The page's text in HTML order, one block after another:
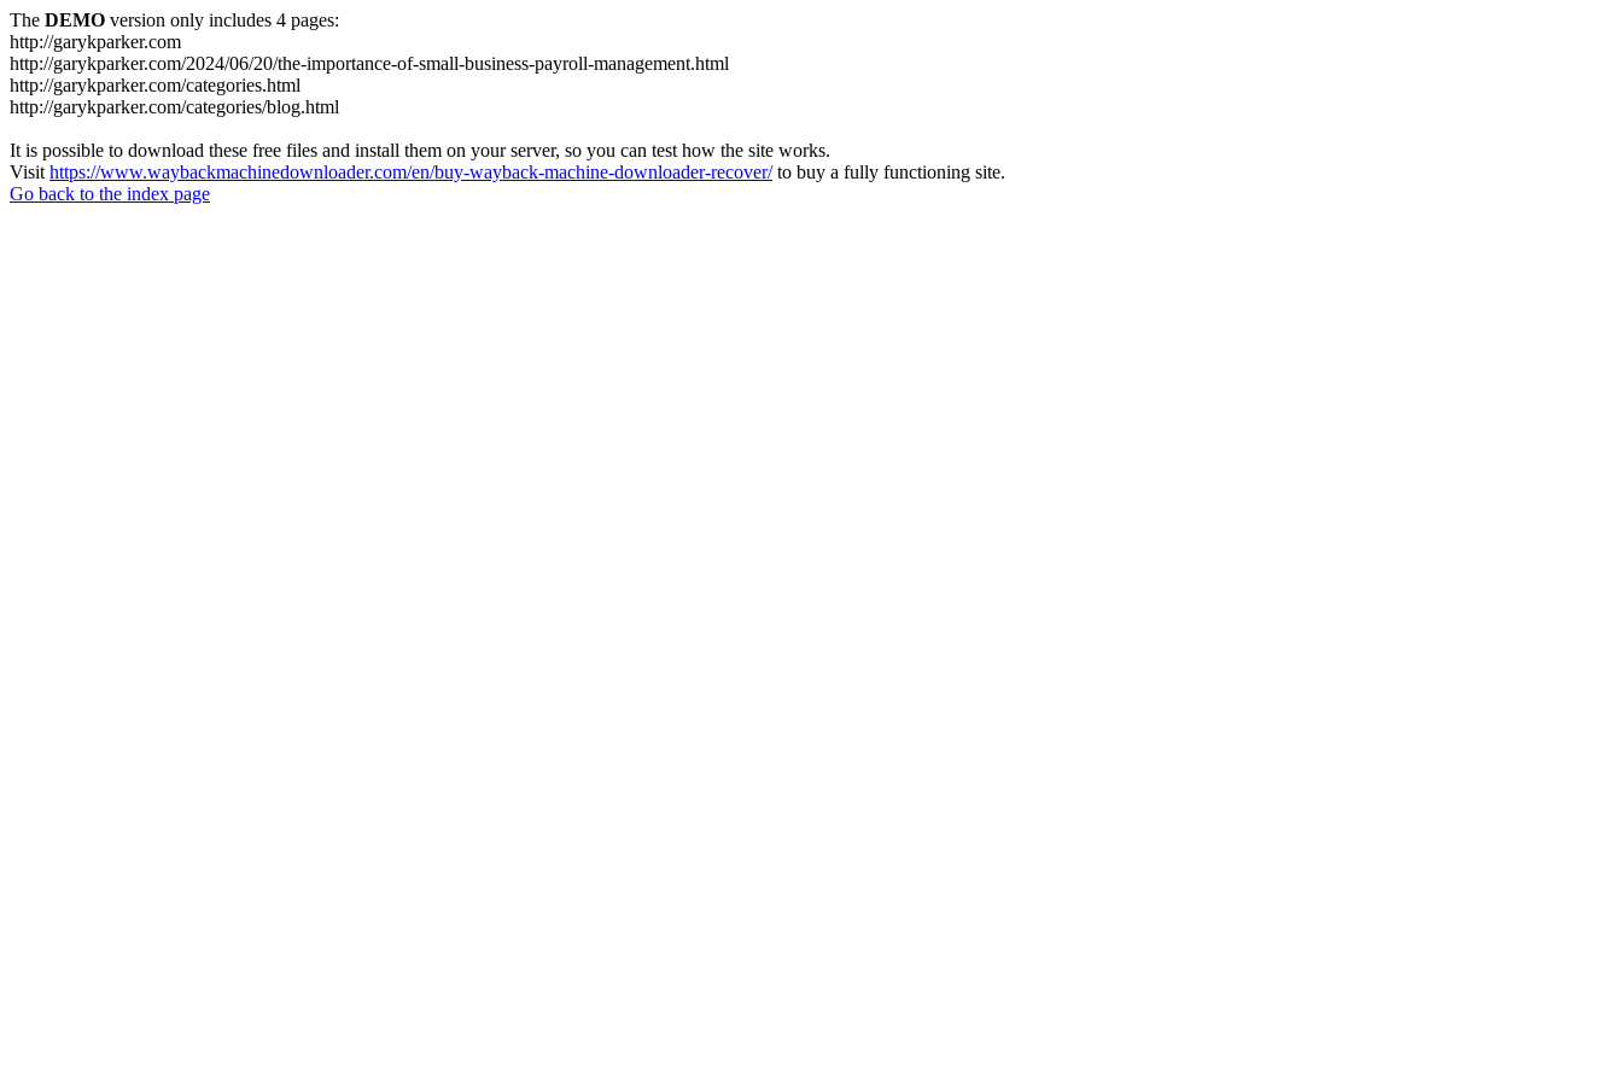
The DEMO version only includes 4 pages:
http://garykparker.com
http://garykparker.com/2024/06/20/the-importance-of-small-business-payroll-management.html
http://garykparker.com/categories.html
http://garykparker.com/categories/blog.html
It is possible to download these free files and install them on your server, so you can test how the site works.
Visit https://www.waybackmachinedownloader.com/en/buy-wayback-machine-downloader-recover/to buy a fully functioning site.
Go back to the index page